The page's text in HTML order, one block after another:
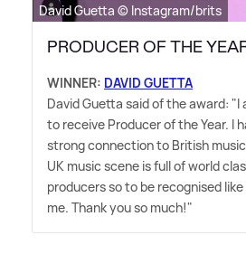
David Guetta © Instagram/brits
PRODUCER OF THE
WINNER: DAVID GUETTA
David Guetta said of the award: "I
to receive Producer of the Year. I
strong connection to British
UK music scene is full of world
producers so to be recognised
me. Thank you so much!"